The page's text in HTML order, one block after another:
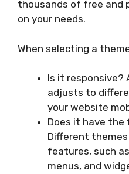
thousands of free and
on your needs.
When selecting a
Is it responsive?
adjusts to
your website
Does it have the
Different
features, such
menus, and